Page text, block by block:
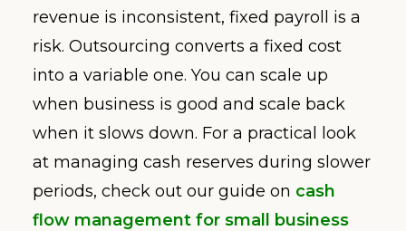
revenue is inconsistent, fixed payroll is a
risk. Outsourcing converts a fixed cost
into a variable one. You can scale up
when business is good and scale back
when it slows down. For a practical look
at managing cash reserves during slower
periods, check out our guide on cash
flow management for small business